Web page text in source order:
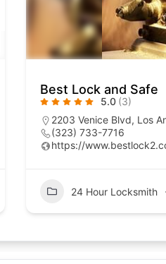
Best Lock and Safe
5.0 (3)
2203 Venice Blvd, Los
(323) 733-7716
https://
24 Hour Locksmith